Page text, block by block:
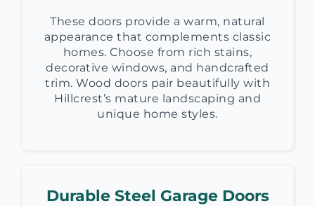
These doors provide a warm, natural
appearance that complements classic
homes. Choose from rich stains,
decorative windows, and handcrafted
trim. Wood doors pair beautifully with
Hillcrest’s mature landscaping and
unique home styles.
Durable Steel Garage Doors